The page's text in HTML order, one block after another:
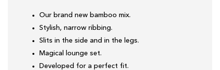
Our brand new bamboo mix.
Stylish, narrow ribbing.
Slits in the side and in the legs.
Magical lounge set.
Developed for a perfect fit.